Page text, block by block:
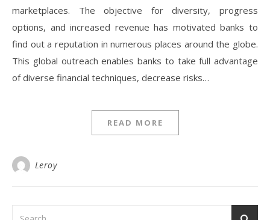
marketplaces. The objective for diversity, progress
options, and increased revenue has motivated banks to
find out a reputation in numerous places around the globe.
This global outreach enables banks to take full advantage
of diverse financial techniques, decrease risks…
READ MORE
Leroy